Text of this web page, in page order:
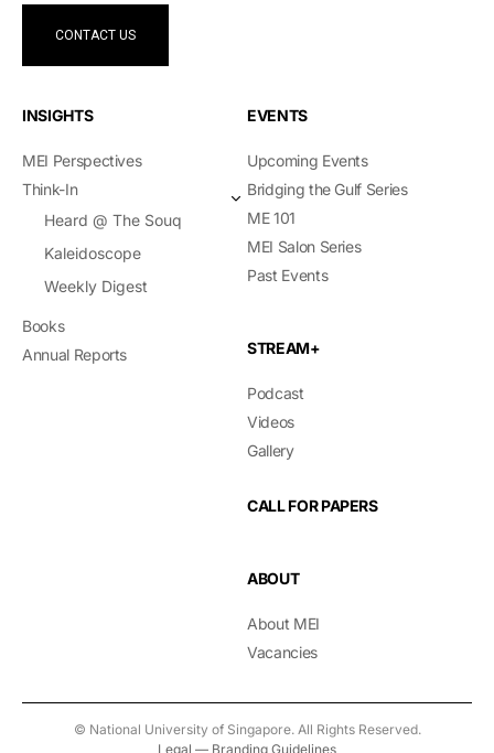
CONTACT US
INSIGHTS
MEI Perspectives
Think-In
Heard @ The Souq
Kaleidoscope
Weekly Digest
Books
Annual Reports
EVENTS
Upcoming Events
Bridging the Gulf Series
ME 101
MEI Salon Series
Past Events
STREAM+
Podcast
Videos
Gallery
CALL FOR PAPERS
ABOUT
About MEI
Vacancies
© National University of Singapore. All Rights Reserved.
Legal — Branding Guidelines